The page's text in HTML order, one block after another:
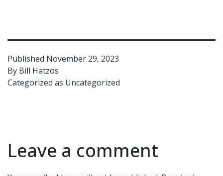
Published November 29, 2023
By Bill Hatzos
Categorized as Uncategorized
Leave a comment